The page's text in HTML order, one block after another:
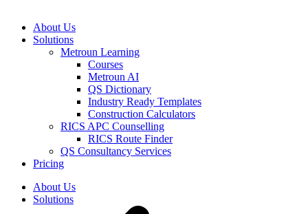
About Us
Solutions
Metroun Learning
Courses
Metroun AI
QS Dictionary
Industry Ready Templates
Construction Calculators
RICS APC Counselling
RICS Route Finder
QS Consultancy Services
Pricing
About Us
Solutions